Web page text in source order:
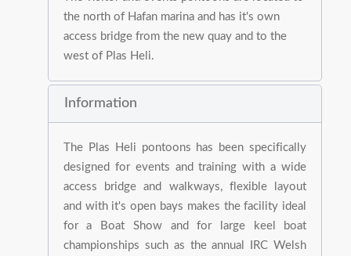
the north of Hafan marina and has it's own
access bridge from the new quay and to the
west of Plas Heli.
Information
The Plas Heli pontoons has been specifically
designed for events and training with a wide
access bridge and walkways, flexible layout
and with it's open bays makes the facility ideal
for a Boat Show and for large keel boat
championships such as the annual IRC Welsh